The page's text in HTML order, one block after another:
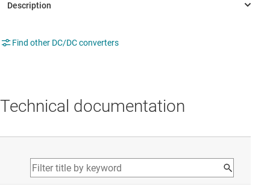
Find other DC/DC converters
Technical documentation